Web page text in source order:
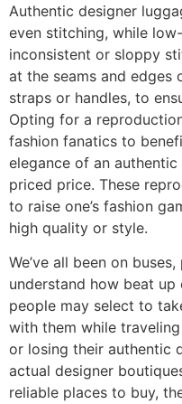
Authentic designer
even stitching, while
inconsistent or sloppy
at the seams and
straps or handles, to
Opting for a
fashion fanatics to
elegance of an
priced price. These
to raise one’s fashion
high quality or style.
We’ve all been on
understand how beat
people may select to
with them while
or losing their authentic
actual designer
reliable places to buy,